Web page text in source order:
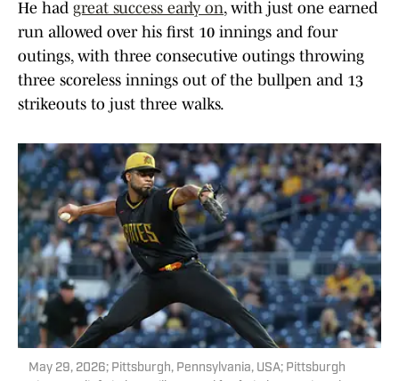
He had great success early on, with just one earned
run allowed over his first 10 innings and four
outings, with three consecutive outings throwing
three scoreless innings out of the bullpen and 13
strikeouts to just three walks.
May 29, 2026; Pittsburgh, Pennsylvania, USA; Pittsburgh